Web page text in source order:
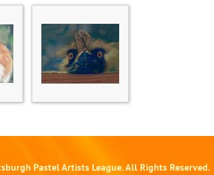
Pastel Artists League. All Rights Reserved.